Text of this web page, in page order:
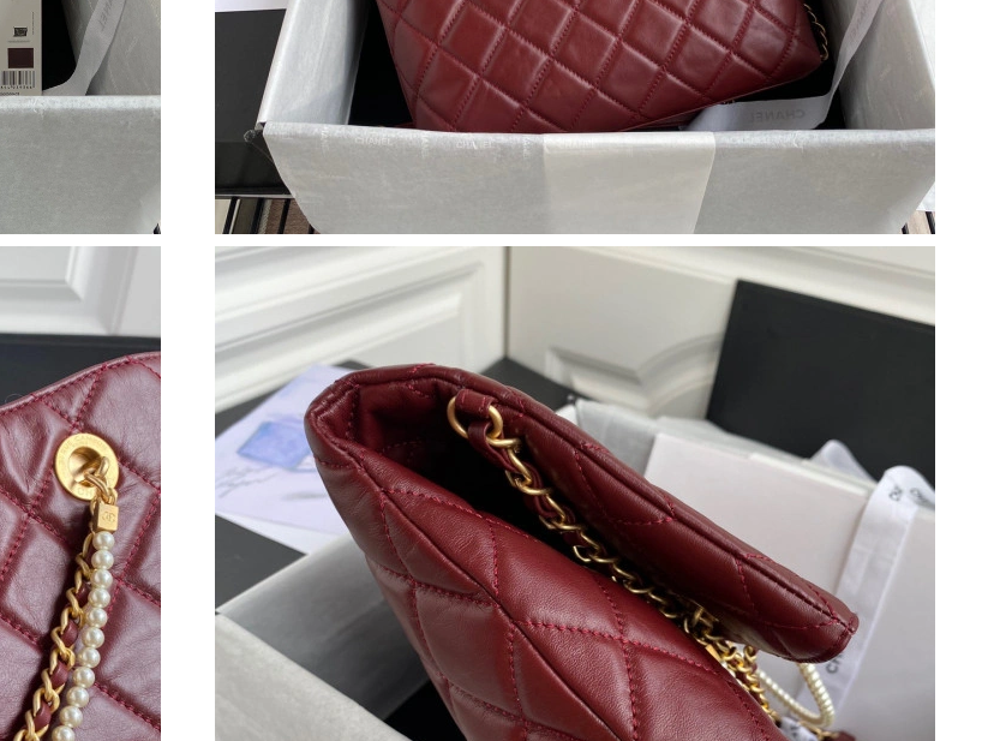
Just Sold: Kara from Mexico City on Jun 06, 2026 at 9:25 PM.
Just Sold: Zane from Boston on Jul 08, 2026 at 11:44 PM.
Just Sold: Nate from Phoenix on Jul 02, 2026 at 8:25 PM.
Just Sold: Liam from Atlanta on May 23, 2026 at 3:30 PM.